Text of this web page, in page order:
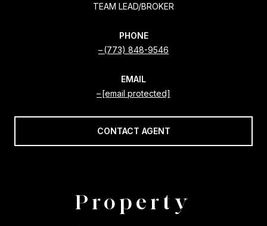
TEAM LEAD/BROKER
PHONE
(773) 848-9546
EMAIL
[email protected]
CONTACT AGENT
Property